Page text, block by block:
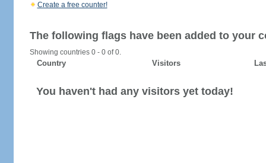
Create a free counter!
The following flags have been added to your
Showing countries 0 - 0 of 0.
Country Visitors
You haven't had any visitors yet today!